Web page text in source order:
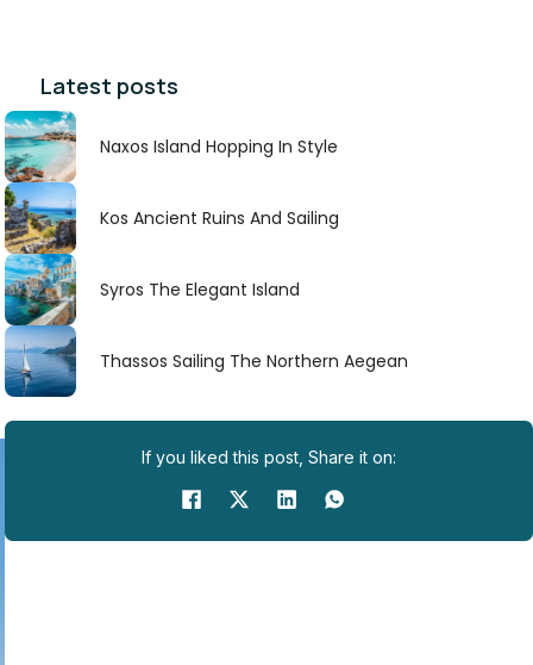
Latest posts
Naxos Island Hopping In Style
Kos Ancient Ruins And Sailing
Syros The Elegant Island
Thassos Sailing The Northern Aegean
If you liked this post, Share it on: